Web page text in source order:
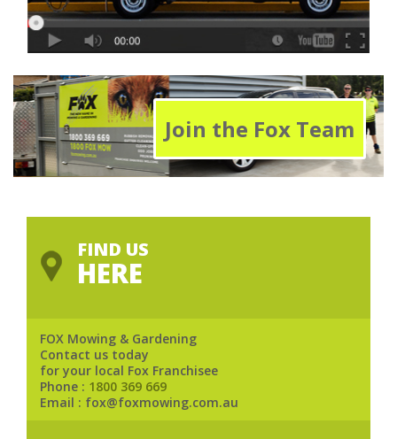
Join the Fox Team
FIND US
HERE
FOX Mowing & Gardening
Contact us today
for your local Fox Franchisee
Phone : 1800 369 669
Email : fox@foxmowing.com.au